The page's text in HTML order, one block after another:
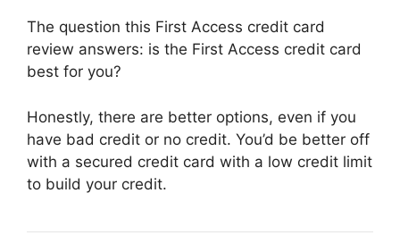
The question this First Access credit card
review answers: is the First Access credit card
best for you?
Honestly, there are better options, even if you
have bad credit or no credit. You’d be better off
with a secured credit card with a low credit limit
to build your credit.